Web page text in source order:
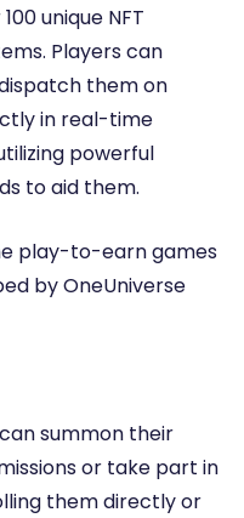
unique NFT
Players can
them on
in real-time
powerful
to aid them.
play-to-earn games
by OneUniverse
summon their
or take part in
them directly or